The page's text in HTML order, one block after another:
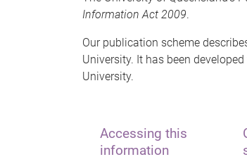
Information Act 2009.
Our publication scheme
University. It has been
University.
Accessing this
information